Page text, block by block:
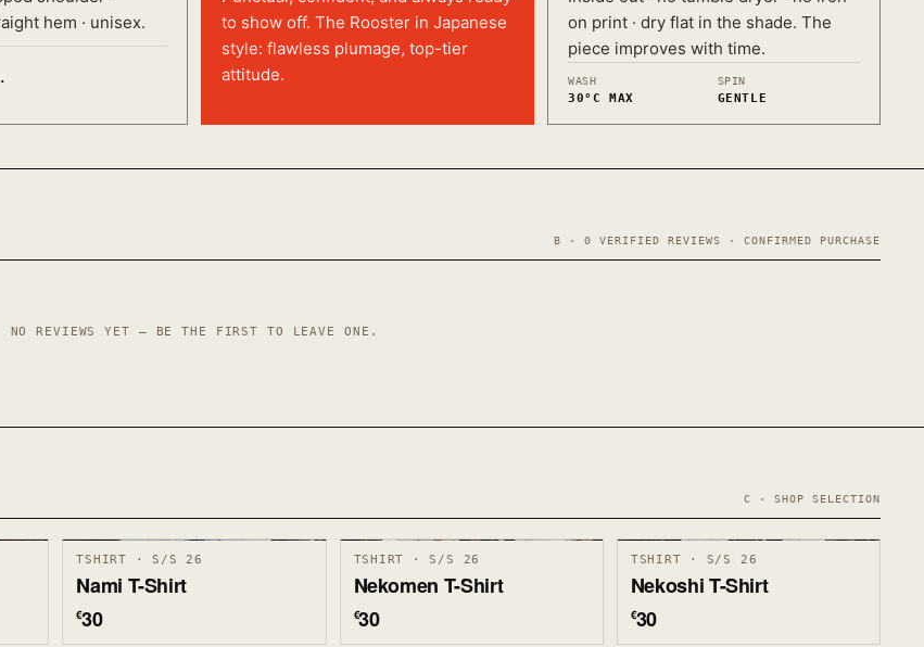
hem · unisex.
to show off. The Rooster in Japanese
style: flawless plumage, top-tier
attitude.
on print · dry flat in the shade. The
piece improves with time.
WASH
30°C MAX
SPIN
GENTLE
B · 0 VERIFIED REVIEWS · CONFIRMED PURCHASE
NO REVIEWS YET — BE THE FIRST TO LEAVE ONE.
C · SHOP SELECTION
TSHIRT · S/S 26
Nami T-Shirt
€30
TSHIRT · S/S 26
Nekomen T-Shirt
€30
TSHIRT · S/S 26
Nekoshi T-Shirt
€30